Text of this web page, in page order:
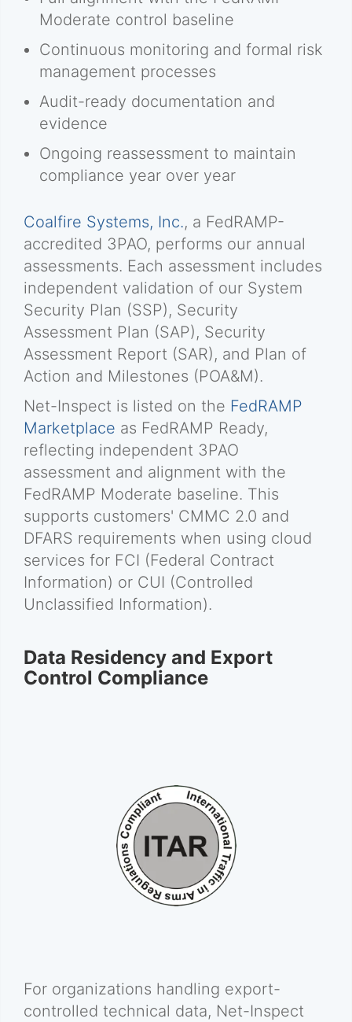
Moderate control baseline
Continuous monitoring and formal risk
management processes
Audit-ready documentation and
evidence
Ongoing reassessment to maintain
compliance year over year
Coalfire Systems, Inc., a FedRAMP-
accredited 3PAO, performs our annual
assessments. Each assessment includes
independent validation of our System
Security Plan (SSP), Security
Assessment Plan (SAP), Security
Assessment Report (SAR), and Plan of
Action and Milestones (POA&M).
Net-Inspect is listed on the FedRAMP
Marketplace as FedRAMP Ready,
reflecting independent 3PAO
assessment and alignment with the
FedRAMP Moderate baseline. This
supports customers' CMMC 2.0 and
DFARS requirements when using cloud
services for FCI (Federal Contract
Information) or CUI (Controlled
Unclassified Information).
Data Residency and Export
Control Compliance
For organizations handling export-
controlled technical data, Net-Inspect